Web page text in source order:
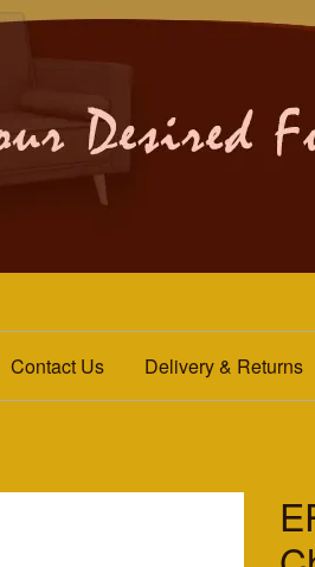
Contact Us Delivery & Returns